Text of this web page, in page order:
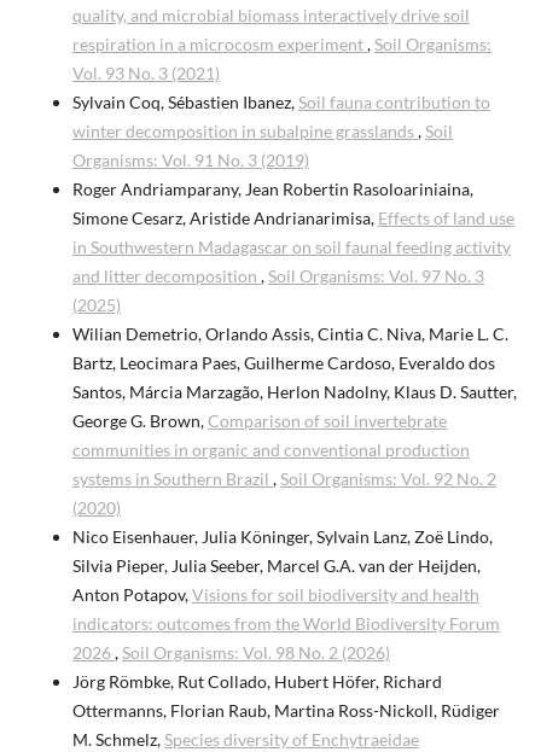
quality, and microbial biomass interactively drive soil
respiration in a microcosm experiment,Soil Organisms:
Vol. 93 No. 3 (2021)
Sylvain Coq, Sébastien Ibanez,Soil fauna contribution to
winter decomposition in subalpine grasslands,Soil
Organisms: Vol. 91 No. 3 (2019)
Roger Andriamparany, Jean Robertin Rasoloariniaina,
Simone Cesarz, Aristide Andrianarimisa, Effects of land use
in Southwestern Madagascar on soil faunal feeding activity
and litter decomposition ,Soil Organisms: Vol. 97 No. 3
(2025)
Wilian Demetrio, Orlando Assis, Cintia C. Niva, Marie L. C.
Bartz, Leocimara Paes, Guilherme Cardoso, Everaldo dos
Santos, Márcia Marzagão, Herlon Nadolny, Klaus D. Sautter,
George G. Brown,Comparison of soil invertebrate
communities in organic and conventional production
systems in Southern Brazil ,Soil Organisms: Vol. 92 No. 2
(2020)
Nico Eisenhauer, Julia Köninger, Sylvain Lanz, Zoë Lindo,
Silvia Pieper, Julia Seeber, Marcel G.A. van der Heijden,
Anton Potapov,Visions for soil biodiversity and health
indicators: outcomes from the World Biodiversity Forum
2026,Soil Organisms: Vol. 98 No. 2 (2026)
Jörg Römbke, Rut Collado, Hubert Höfer, Richard
Ottermanns, Florian Raub, Martina Ross-Nickoll, Rüdiger
M. Schmelz,Species diversity of Enchytraeidae